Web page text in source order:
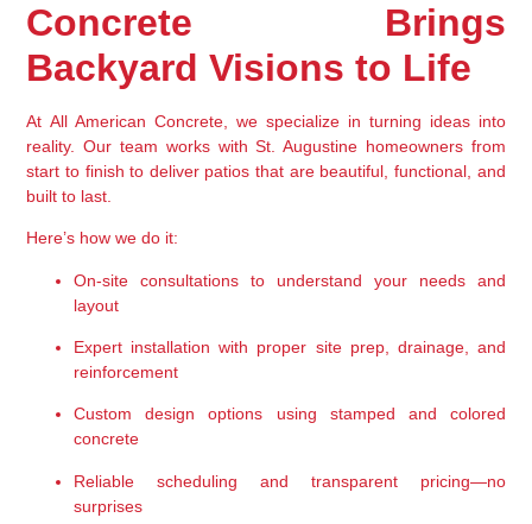
Concrete Brings
Backyard Visions to Life
At All American Concrete , we specialize in turning ideas into
reality. Our team works with St. Augustine homeowners from
start to finish to deliver patios that are beautiful, functional, and
built to last.
Here’s how we do it:
On-site consultations to understand your needs and
layout
Expert installation with proper site prep, drainage, and
reinforcement
Custom design options using stamped and colored
concrete
Reliable scheduling and transparent pricing—no
surprises